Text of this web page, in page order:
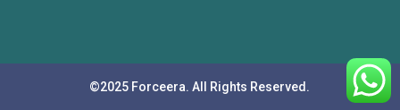
©2025 Forceera. All Rights Reserved.